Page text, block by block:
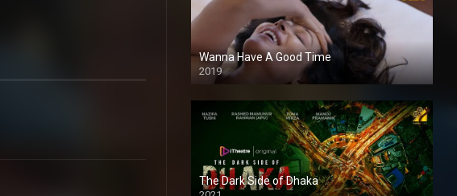
Wanna Have A Good Time
2019
The Dark Side of Dhaka